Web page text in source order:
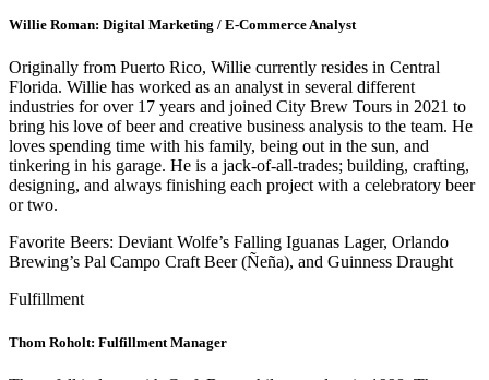
Willie Roman: Digital Marketing / E-Commerce Analyst
Originally from Puerto Rico, Willie currently resides in Central
Florida. Willie has worked as an analyst in several different
industries for over 17 years and joined City Brew Tours in 2021 to
bring his love of beer and creative business analysis to the team. He
loves spending time with his family, being out in the sun, and
tinkering in his garage. He is a jack-of-all-trades; building, crafting,
designing, and always finishing each project with a celebratory beer
or two.
Favorite Beers: Deviant Wolfe’s Falling Iguanas Lager, Orlando
Brewing’s Pal Campo Craft Beer (Ñeña), and Guinness Draught
Fulfillment
Thom Roholt: Fulfillment Manager